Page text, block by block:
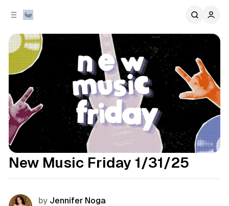
New Music Friday 1/31/25
by Jennifer Noga